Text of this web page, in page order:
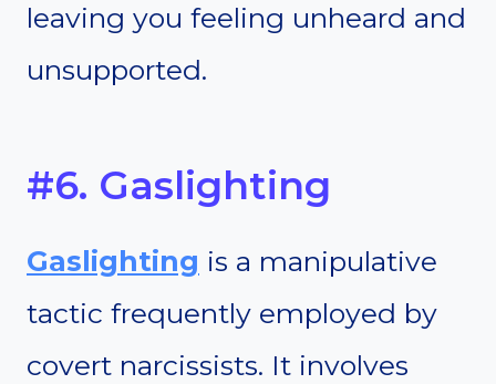
leaving you feeling unheard and
unsupported.
#6. Gaslighting
Gaslighting is a manipulative
tactic frequently employed by
covert narcissists. It involves